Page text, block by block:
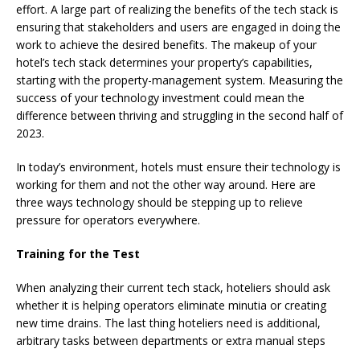
effort. A large part of realizing the benefits of the tech stack is
ensuring that stakeholders and users are engaged in doing the
work to achieve the desired benefits. The makeup of your
hotel’s tech stack determines your property’s capabilities,
starting with the property-management system. Measuring the
success of your technology investment could mean the
difference between thriving and struggling in the second half of
2023.
In today’s environment, hotels must ensure their technology is
working for them and not the other way around. Here are
three ways technology should be stepping up to relieve
pressure for operators everywhere.
Training for the Test
When analyzing their current tech stack, hoteliers should ask
whether it is helping operators eliminate minutia or creating
new time drains. The last thing hoteliers need is additional,
arbitrary tasks between departments or extra manual steps